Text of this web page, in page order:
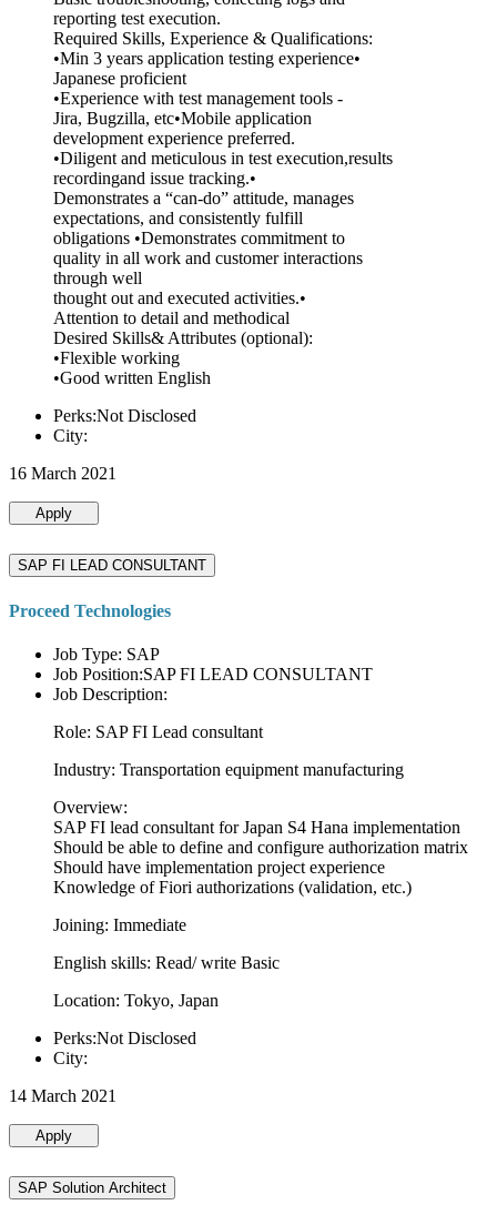
reporting test execution.
Required Skills, Experience & Qualifications:
•Min 3 years application testing experience•
Japanese proficient
•Experience with test management tools -
Jira, Bugzilla, etc•Mobile application
development experience preferred.
•Diligent and meticulous in test execution,results
recordingand issue tracking.•
Demonstrates a “can-do” attitude, manages
expectations, and consistently fulfill
obligations •Demonstrates commitment to
quality in all work and customer interactions
through well
thought out and executed activities.•
Attention to detail and methodical
Desired Skills& Attributes (optional):
•Flexible working
•Good written English
Perks:Not Disclosed
City:
16 March 2021
Apply
SAP FI LEAD CONSULTANT
Proceed Technologies
Job Type: SAP
Job Position:SAP FI LEAD CONSULTANT
Job Description:
Role: SAP FI Lead consultant
Industry: Transportation equipment manufacturing
Overview:
SAP FI lead consultant for Japan S4 Hana implementation
Should be able to define and configure authorization matrix
Should have implementation project experience
Knowledge of Fiori authorizations (validation, etc.)
Joining: Immediate
English skills: Read/ write Basic
Location: Tokyo, Japan
Perks:Not Disclosed
City:
14 March 2021
Apply
SAP Solution Architect